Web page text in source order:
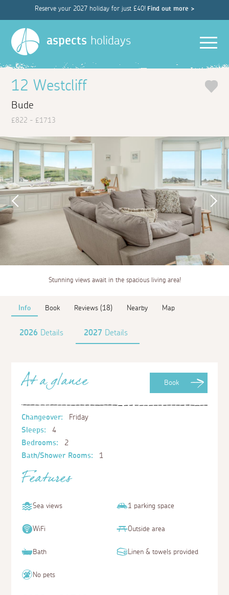
Reserve your 2027 holiday for just £40! Find out more >
aspects holidays
12 Westcliff
Bude
£822 - £1713
Stunning views await in the spacious living area!
Info Book Reviews (18) Nearby Map
2026 Details 2027 Details
Book
At a glance
Changeover:
Friday
Sleeps:
4
Bedrooms:
2
Bath/Shower Rooms:
1
Features
Sea views 1 parking space
WiFi Outside area
Bath Linen & towels provided
No pets